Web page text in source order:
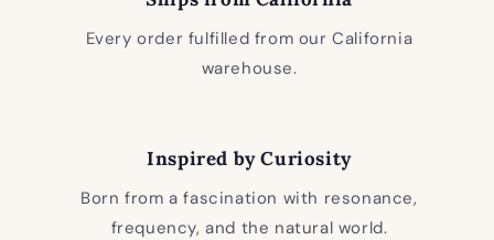
Every order fulfilled from our California
warehouse.
Inspired by Curiosity
Born from a fascination with resonance,
frequency, and the natural world.